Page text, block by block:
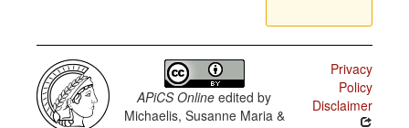
APiCS Online edited by
Michaelis, Susanne Maria &
Privacy
Policy
Disclaimer